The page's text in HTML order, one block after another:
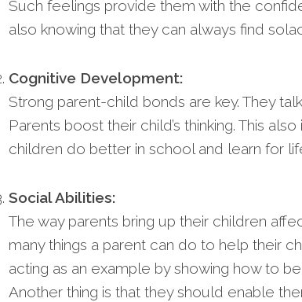
Such feelings provide them with the
also knowing that they can always find
Cognitive Development:
Strong parent-child bonds are key. They
Parents boost their child’s thinking. This
children do better in school and learn for
Social Abilities:
The way parents bring up their children
many things a parent can do to help their
acting as an example by showing how to
Another thing is that they should enable